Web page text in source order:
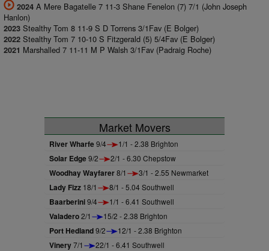
2024 A Mere Bagatelle 7 11-3 Shane Fenelon (7) 7/1 (John Joseph
Hanlon)
2023 Stealthy Tom 8 11-9 S D Torrens 3/1Fav (E Bolger)
2022 Stealthy Tom 7 10-10 S Fitzgerald (5) 5/4Fav (E Bolger)
2021 Marshalled 7 11-11 M P Walsh 3/1Fav (Padraig Roche)
Market Movers
River Wharfe9/4 1/1 - 2.38 Brighton
Solar Edge9/2 2/1 - 6.30 Chepstow
Woodhay Wayfarer8/1 3/1 - 2.55 Newmarket
Lady Fizz 18/1 8/1 - 5.04 Southwell
Baarberini9/4 1/1 - 6.41 Southwell
Valadero2/1 15/2 - 2.38 Brighton
Port Hedland9/2 12/1 - 2.38 Brighton
Vinery7/1 22/1 - 6.41 Southwell